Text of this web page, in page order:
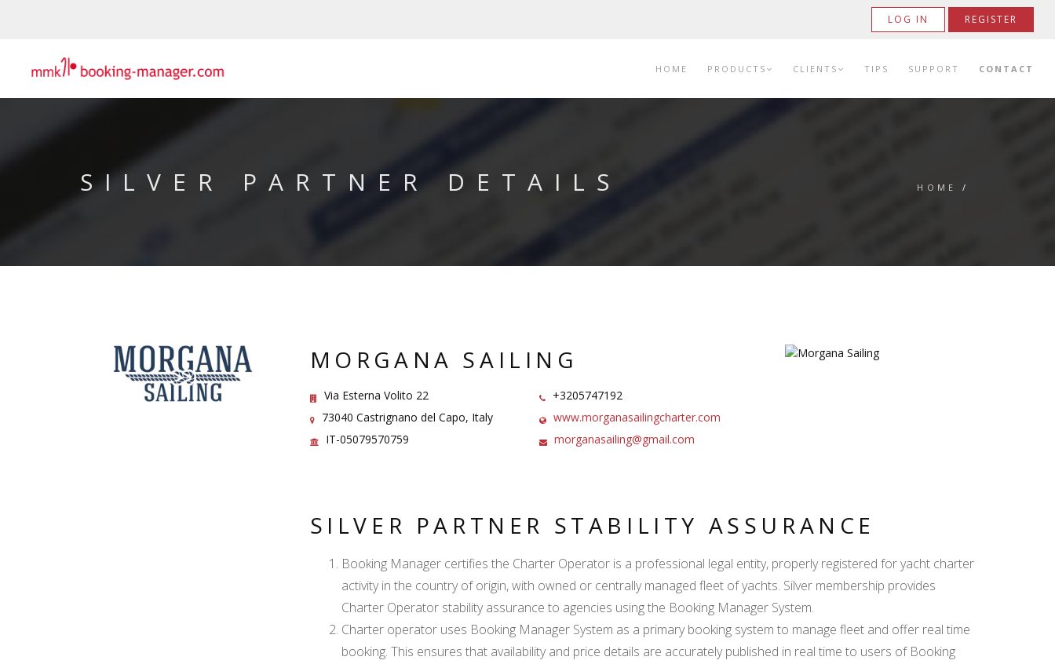
LOG IN REGISTER
HOME PRODUCTS CLIENTS TIPS SUPPORT CONTACT
SILVER PARTNER DETAILS HOME /
MORGANA SAILING
Via Esterna Volito 22
73040 Castrignano del Capo, Italy
IT-05079570759
+3205747192
www.morganasailingcharter.com
morganasailing@gmail.com
SILVER PARTNER STABILITY ASSURANCE
Booking Manager certifies the Charter Operator is a professional legal entity, properly registered for yacht charter
activity in the country of origin, with owned or centrally managed fleet of yachts. Silver membership provides
Charter Operator stability assurance to agencies using the Booking Manager System.
Charter operator uses Booking Manager System as a primary booking system to manage fleet and offer real time
booking. This ensures that availability and price details are accurately published in real time to users of Booking